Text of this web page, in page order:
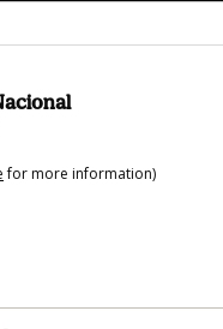
for more information)